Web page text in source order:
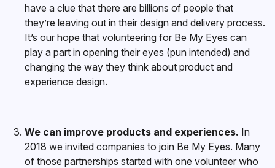
have a clue that there are billions of people that
they’re leaving out in their design and delivery process.
It’s our hope that volunteering for Be My Eyes can
play a part in opening their eyes (pun intended) and
changing the way they think about product and
experience design.
We can improve products and experiences. In
2018 we invited companies to join Be My Eyes. Many
of those partnerships started with one volunteer who